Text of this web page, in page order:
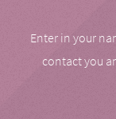
Enter in your
contact you